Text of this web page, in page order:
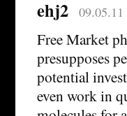
ehj2
Free Market
presupposes
potential
even work in